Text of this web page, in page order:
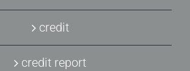
credit
credit report